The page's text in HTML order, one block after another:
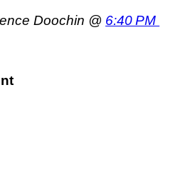
Doochin @ 6:40 PM